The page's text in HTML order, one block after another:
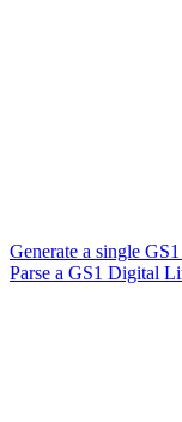
Generate a single
Parse a GS1 Digital